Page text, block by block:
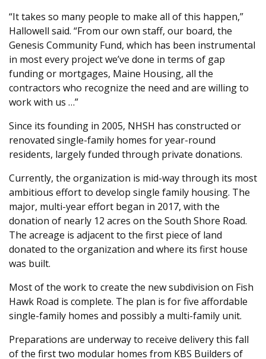
“It takes so many people to make all of this happen,”
Hallowell said. “From our own staff, our board, the
Genesis Community Fund, which has been instrumental
in most every project we’ve done in terms of gap
funding or mortgages, Maine Housing, all the
contractors who recognize the need and are willing to
work with us …”
Since its founding in 2005, NHSH has constructed or
renovated single-family homes for year-round
residents, largely funded through private donations.
Currently, the organization is mid-way through its most
ambitious effort to develop single family housing. The
major, multi-year effort began in 2017, with the
donation of nearly 12 acres on the South Shore Road.
The acreage is adjacent to the first piece of land
donated to the organization and where its first house
was built.
Most of the work to create the new subdivision on Fish
Hawk Road is complete. The plan is for five affordable
single-family homes and possibly a multi-family unit.
Preparations are underway to receive delivery this fall
of the first two modular homes from KBS Builders of